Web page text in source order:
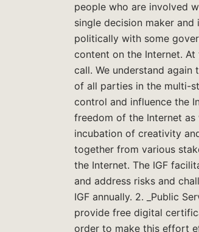
people who are involved
single decision maker
politically with some
content on the Internet.
call. We understand
of all parties in the multi-
control and influence the
freedom of the Internet
incubation of creativity
together from various
the Internet. The IGF
and address risks and
IGF annually. 2. _Public
provide free digital
order to make this effort